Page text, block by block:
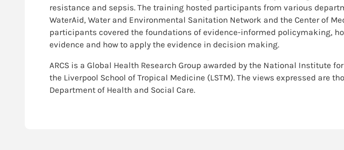
resistance and sepsis. The training hosted participants from various
WaterAid, Water and Environmental Sanitation Network and the Center of
participants covered the foundations of evidence-informed policymaking,
evidence and how to apply the evidence in decision making.
ARCS is a Global Health Research Group awarded by the National Institute
the Liverpool School of Tropical Medicine (LSTM). The views expressed are
Department of Health and Social Care.